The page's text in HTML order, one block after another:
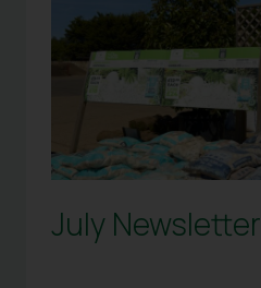
July Newsletter